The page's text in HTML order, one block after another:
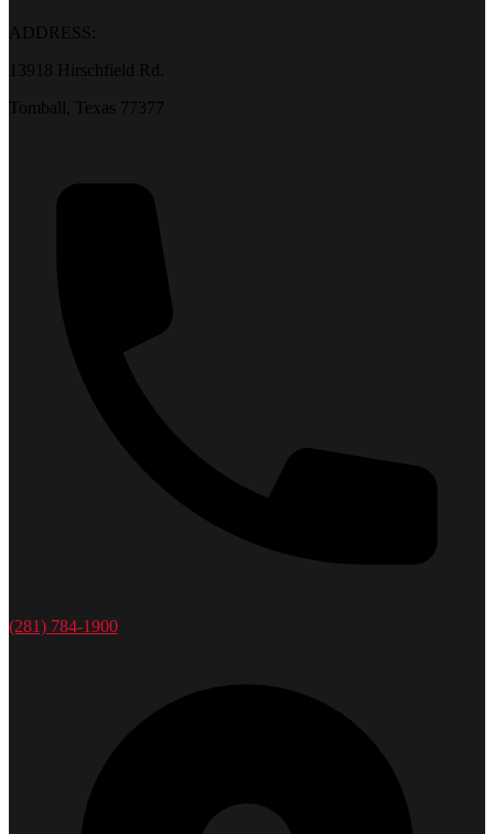
ADDRESS:
13918 Hirschfield Rd.
Tomball, Texas 77377
(281) 784-1900